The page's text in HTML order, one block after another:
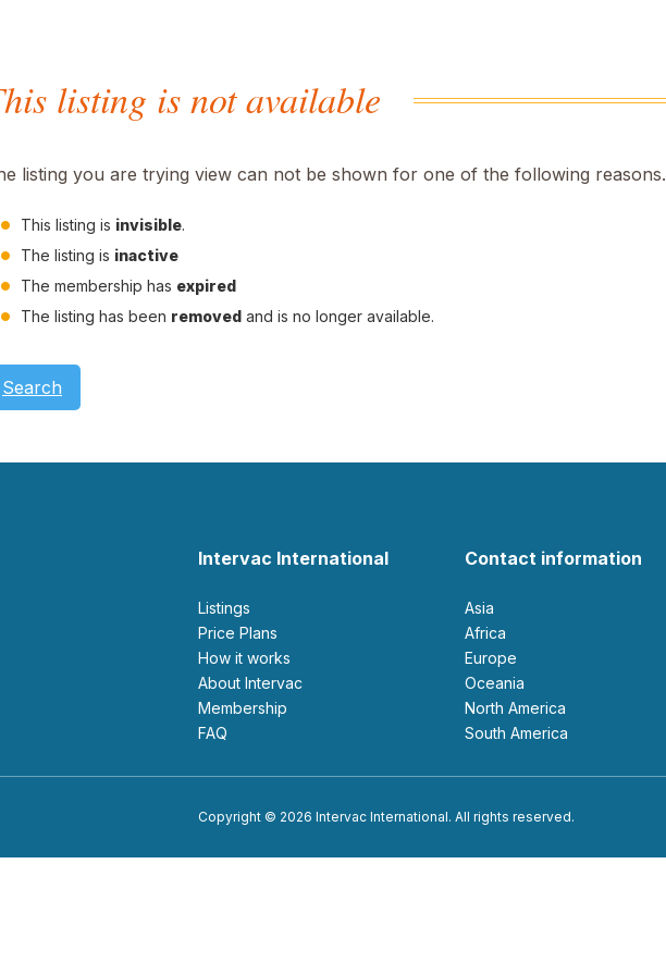
listing is not available
listing you are trying view can not be shown for one of the following reasons.
This listing is invisible.
The listing is inactive
The membership has expired
The listing has been removed and is no longer available.
Search
Intervac International
Listings
Price Plans
How it works
About Intervac
Membership
FAQ
Contact information
Asia
Africa
Europe
Oceania
North America
South America
Copyright © 2026 Intervac International. All rights reserved.